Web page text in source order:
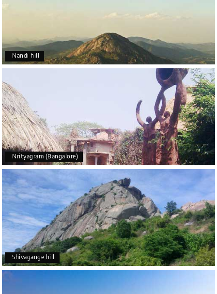
Nandi hill
Nrityagram (Bangalore)
Shivagange hill